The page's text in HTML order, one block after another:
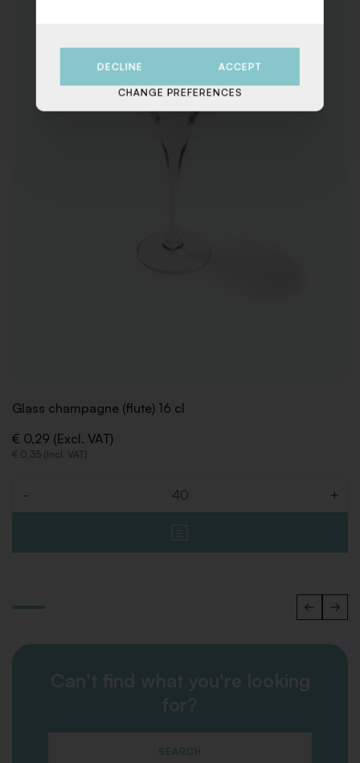
Glass champagne (flute) 16 cl
€ 0,29 (Excl. VAT)
€ 0,35 (Incl. VAT)
- +
Can't find what you're looking
for?
SEARCH
DECLINE ACCEPT
CHANGE PREFERENCES